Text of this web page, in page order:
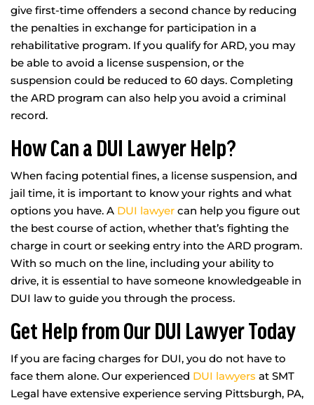
give first-time offenders a second chance by reducing
the penalties in exchange for participation in a
rehabilitative program. If you qualify for ARD, you may
be able to avoid a license suspension, or the
suspension could be reduced to 60 days. Completing
the ARD program can also help you avoid a criminal
record.
How Can a DUI Lawyer Help?
When facing potential fines, a license suspension, and
jail time, it is important to know your rights and what
options you have. A DUI lawyer can help you figure out
the best course of action, whether that’s fighting the
charge in court or seeking entry into the ARD program.
With so much on the line, including your ability to
drive, it is essential to have someone knowledgeable in
DUI law to guide you through the process.
Get Help from Our DUI Lawyer Today
If you are facing charges for DUI, you do not have to
face them alone. Our experienced DUI lawyers at SMT
Legal have extensive experience serving Pittsburgh, PA,